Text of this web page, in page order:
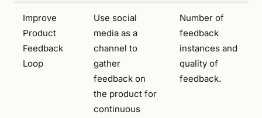
Improve
Product
Feedback
Loop
Use social
media as a
channel to
gather
feedback on
the product for
continuous
Number of
feedback
instances and
quality of
feedback.